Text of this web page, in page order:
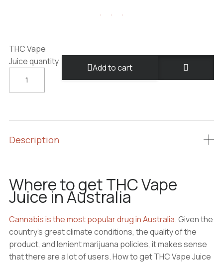
THC Vape
Juice quantity
Add to cart
Description
Where to get THC Vape
Juice in Australia
Cannabis is the most popular drug in Australia. Given the
country’s great climate conditions, the quality of the
product, and lenient marijuana policies, it makes sense
that there are a lot of users. How to get THC Vape Juice